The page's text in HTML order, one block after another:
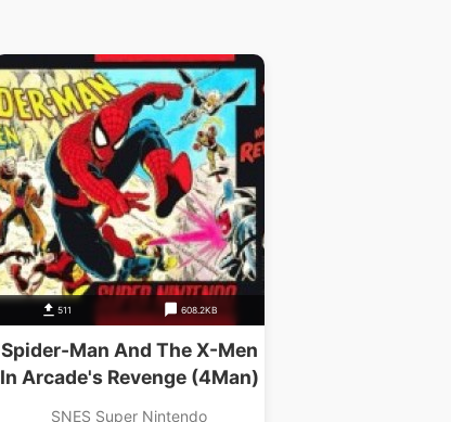
511 608.2KB
Spider-Man And The X-Men
In Arcade's Revenge (4Man)
SNES Super Nintendo